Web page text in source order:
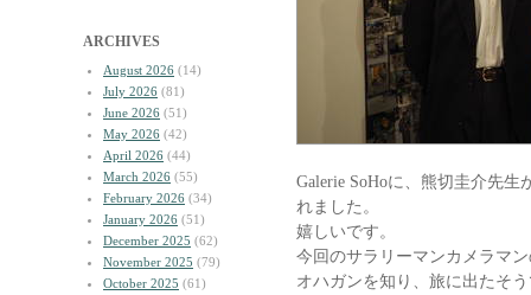
ARCHIVES
August 2026 (14)
July 2026 (81)
June 2026 (51)
May 2026 (42)
April 2026 (44)
March 2026 (55)
February 2026 (34)
January 2026 (51)
December 2025 (62)
November 2025 (79)
October 2025 (61)
Galerie SoHoに、熊切圭介先
れました。
嬉しいです。
今回のサラリーマンカメラマ
オハガンを知り、旅に出たそ